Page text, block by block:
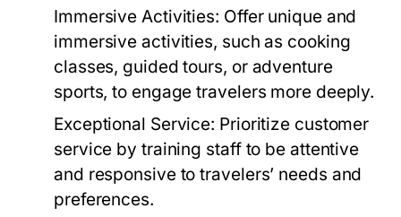
Immersive Activities: Offer unique and
immersive activities, such as cooking
classes, guided tours, or adventure
sports, to engage travelers more deeply.
Exceptional Service: Prioritize customer
service by training staff to be attentive
and responsive to travelers’ needs and
preferences.